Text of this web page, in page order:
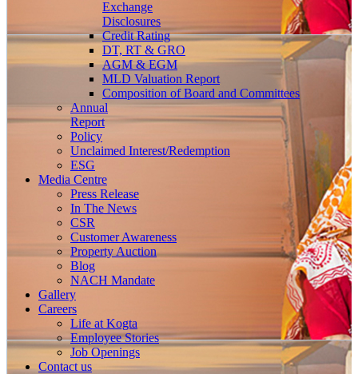
Exchange
Disclosures
Credit Rating
DT, RT & GRO
AGM & EGM
MLD Valuation Report
Composition of Board and Committees
Annual
Report
Policy
Unclaimed Interest/Redemption
ESG
Media Centre
Press Release
In The News
CSR
Customer Awareness
Property Auction
Blog
NACH Mandate
Gallery
Careers
Life at Kogta
Employee Stories
Job Openings
Contact us